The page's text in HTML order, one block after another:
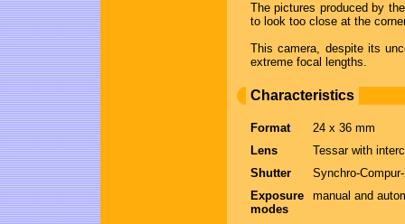
The pictures produced by
to look too close at the
This camera, despite its
extreme focal lengths.
Characteristics
Format
24 x 36 mm
Lens
Tessar with
Shutter
Synchro-
Exposure
modes
manual and